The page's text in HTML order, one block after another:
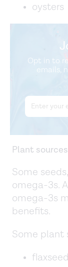
oysters
Opt in to
emails,
Plant
Some
omega-3s.
omega-3s
benefits.
Some plant